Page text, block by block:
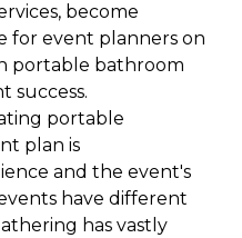
become
for event planners on
portable bathroom
success.
portable
plan is
and the event's
have different
has vastly